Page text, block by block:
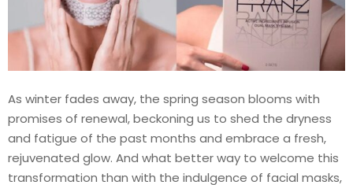
As winter fades away, the spring season blooms with
promises of renewal, beckoning us to shed the dryness
and fatigue of the past months and embrace a fresh,
rejuvenated glow. And what better way to welcome this
transformation than with the indulgence of facial masks,